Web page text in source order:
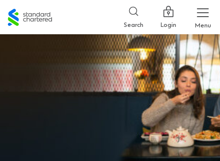
Standard
Chartered
Search Login Menu